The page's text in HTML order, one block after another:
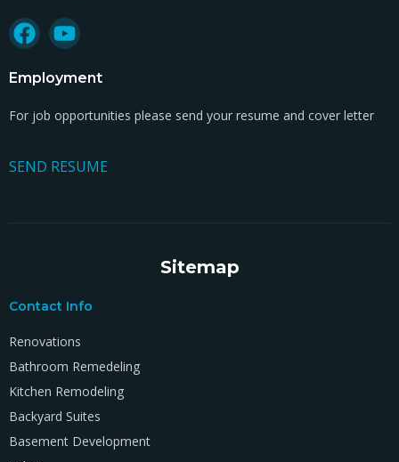
Employment
For job opportunities please send your resume and cover letter
SEND RESUME
Sitemap
Contact Info
Renovations
Bathroom Remedeling
Kitchen Remodeling
Backyard Suites
Basement Development